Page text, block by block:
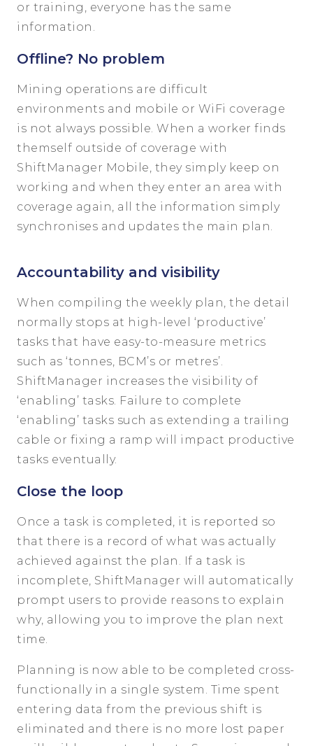
or training, everyone has the same
information.
Offline? No problem
Mining operations are difficult
environments and mobile or WiFi coverage
is not always possible. When a worker finds
themself outside of coverage with
ShiftManager Mobile, they simply keep on
working and when they enter an area with
coverage again, all the information simply
synchronises and updates the main plan.
Accountability and visibility
When compiling the weekly plan, the detail
normally stops at high-level ‘productive’
tasks that have easy-to-measure metrics
such as ‘tonnes, BCM’s or metres’.
ShiftManager increases the visibility of
‘enabling’ tasks. Failure to complete
‘enabling’ tasks such as extending a trailing
cable or fixing a ramp will impact productive
tasks eventually.
Close the loop
Once a task is completed, it is reported so
that there is a record of what was actually
achieved against the plan. If a task is
incomplete, ShiftManager will automatically
prompt users to provide reasons to explain
why, allowing you to improve the plan next
time.
Planning is now able to be completed cross-
functionally in a single system. Time spent
entering data from the previous shift is
eliminated and there is no more lost paper